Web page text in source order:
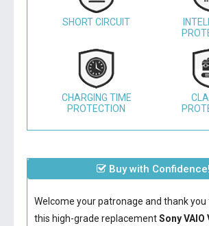
SHORT CIRCUIT
CHARGING TIME
PROTECTION
Buy with Confidence!
Welcome your patronage and thank
this high-grade replacementSony VAIO